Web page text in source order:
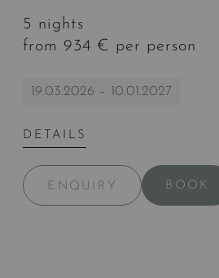
5 nights
from 934 € per person
19.03.2026 – 10.01.2027
DETAILS
ENQUIRY BOOK